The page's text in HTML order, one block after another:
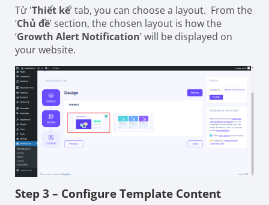
Từ 'Thiết kế’ tab, you can choose a layout. From the
‘Chủ đề’ section, the chosen layout is how the
‘Growth Alert Notification’ will be displayed on
your website.
Step 3 – Configure Template Content